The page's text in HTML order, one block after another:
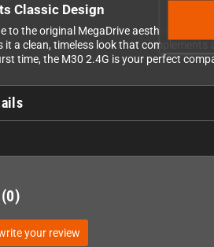
Classic Design
to the original MegaDrive aesthetic,
it a clean, timeless look that
time, the M30 2.4G is your perfect
(0)
your review